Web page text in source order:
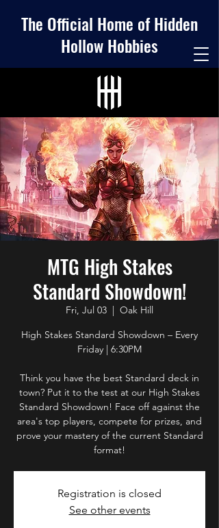
The Official Home of Hidden
Hollow Hobbies
MTG High Stakes
Standard Showdown!
Fri, Jul 03
  |
Oak Hill
High Stakes Standard Showdown – Every
Friday | 6:30PM
Think you have the best Standard deck in
town? Put it to the test at our High Stakes
Standard Showdown! Face off against the
area's top players, compete for prizes, and
prove your mastery of the current Standard
format!
Registration is closed
See other events